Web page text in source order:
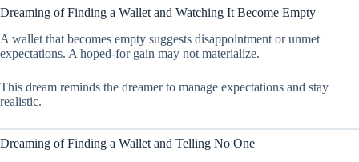
Dreaming of Finding a Wallet and Watching It Become Empty
A wallet that becomes empty suggests disappointment or unmet
expectations. A hoped-for gain may not materialize.
This dream reminds the dreamer to manage expectations and stay
realistic.
Dreaming of Finding a Wallet and Telling No One